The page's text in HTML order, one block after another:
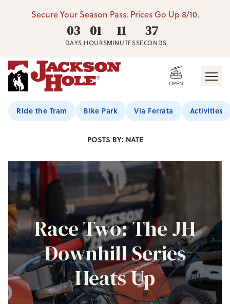
Secure Your Season Pass. Prices Go Up 8/10.
03
DAYS
01
HOURS
11
MINUTES
36
SECONDS
OPEN
Ride the Tram Bike Park Via Ferrata Activities
Jackson Hole Blog
POSTS BY: NATE
Race Two: The JH
Downhill Series
Heats Up